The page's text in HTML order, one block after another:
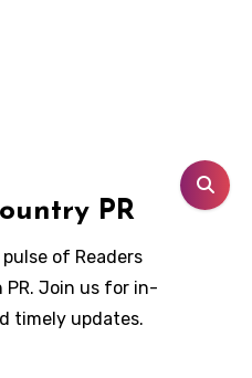
PR
of Readers
PR. Join us for in-
timely updates.